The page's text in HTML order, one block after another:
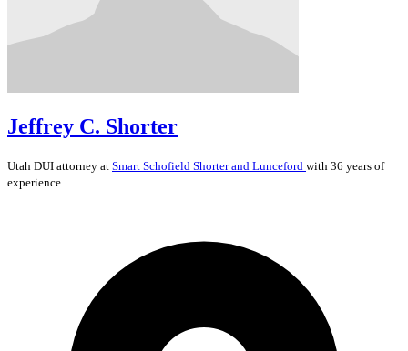
Jeffrey C. Shorter
Utah DUI attorney at Smart Schofield Shorter and Lunceford with 36 years of
experience